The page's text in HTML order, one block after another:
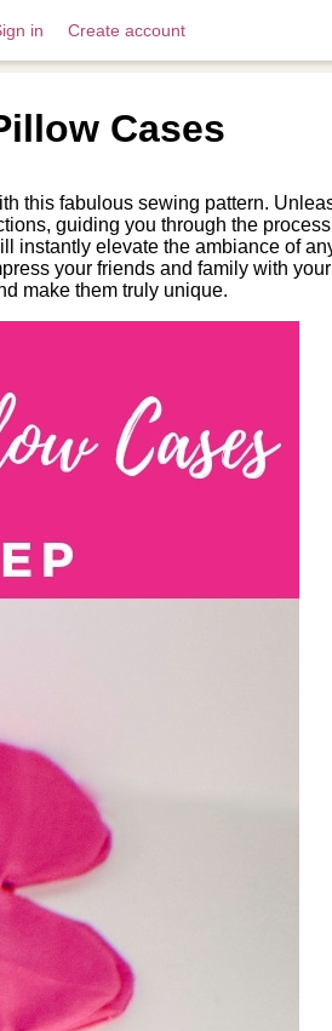
in Create account
Cases
this fabulous sewing pattern.
guiding you through the
instantly elevate the ambiance of
your friends and family with
make them truly unique.